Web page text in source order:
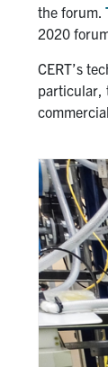
the forum.
2020
CERT’s
particular,